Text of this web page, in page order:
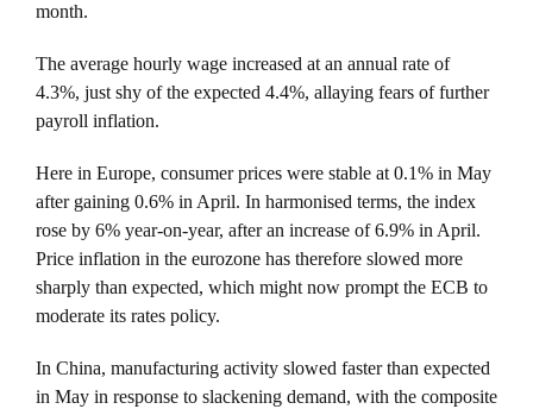
month.
The average hourly wage increased at an annual rate of
4.3%, just shy of the expected 4.4%, allaying fears of further
payroll inflation.
Here in Europe, consumer prices were stable at 0.1% in May
after gaining 0.6% in April. In harmonised terms, the index
rose by 6% year-on-year, after an increase of 6.9% in April.
Price inflation in the eurozone has therefore slowed more
sharply than expected, which might now prompt the ECB to
moderate its rates policy.
In China, manufacturing activity slowed faster than expected
in May in response to slackening demand, with the composite